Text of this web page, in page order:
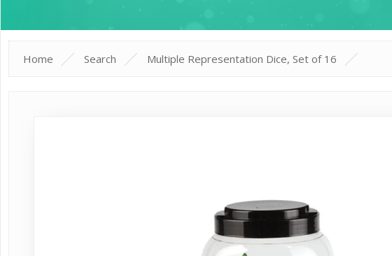
Home Search Multiple Representation Dice, Set of 16